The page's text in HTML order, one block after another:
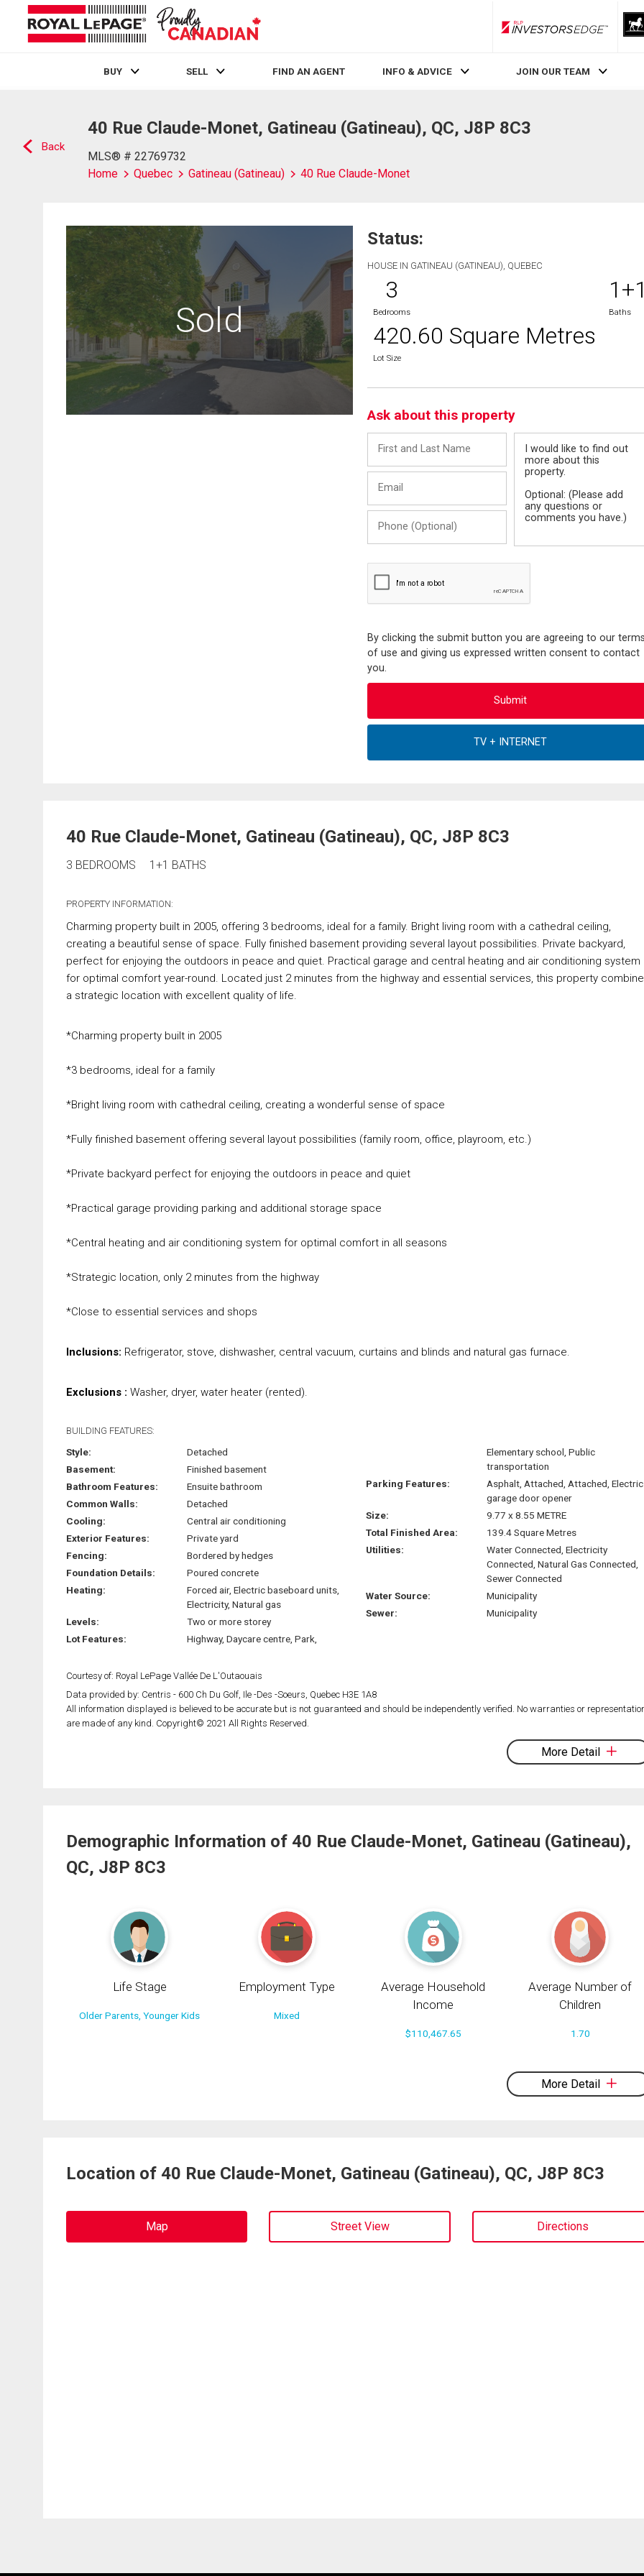
RLP InvestorsEdge
BUY SELL FIND AN AGENT INFO & ADVICE JOIN OUR TEAM
Back
40 Rue Claude-Monet, Gatineau (Gatineau), QC, J8P 8C3
MLS® # 22769732
Home
Quebec Gatineau (Gatineau) 40 Rue Claude-Monet
Sold
Status:
HOUSE IN GATINEAU (GATINEAU), QUEBEC
3
Bedrooms Baths
420.60 Square Metres
Lot Size
Ask about this property
and
Last
(Optional)
By clicking the submit button you are agreeing to our
of use and giving us expressed written consent to contact
you.
40 Rue Claude-Monet, Gatineau (Gatineau), QC, J8P 8C3
3 BEDROOMS 1+1 BATHS
PROPERTY INFORMATION:
Charming property built in 2005, offering 3 bedrooms, ideal for a family. Bright living room with a cathedral ceiling,
creating a beautiful sense of space. Fully finished basement providing several layout possibilities. Private backyard,
perfect for enjoying the outdoors in peace and quiet. Practical garage and central heating and air conditioning system
for optimal comfort year-round. Located just 2 minutes from the highway and essential services, this property
a strategic location with excellent quality of life.
*Charming property built in 2005
*3 bedrooms, ideal for a family
*Bright living room with cathedral ceiling, creating a wonderful sense of space
*Fully finished basement offering several layout possibilities (family room, office, playroom, etc.)
*Private backyard perfect for enjoying the outdoors in peace and quiet
*Practical garage providing parking and additional storage space
*Central heating and air conditioning system for optimal comfort in all seasons
*Strategic location, only 2 minutes from the highway
*Close to essential services and shops
Inclusions: Refrigerator, stove, dishwasher, central vacuum, curtains and blinds and natural gas furnace.
Exclusions : Washer, dryer, water heater (rented).
BUILDING FEATURES:
Style:
Detached
Basement:
Finished basement
Bathroom Features:
Ensuite bathroom
Common Walls:
Detached
Cooling:
Central air conditioning
Exterior Features:
Private yard
Fencing:
Bordered by hedges
Foundation Details:
Poured concrete
Heating:
Forced air, Electric baseboard units,
Electricity, Natural gas
Levels:
Two or more storey
Lot Features:
Highway, Daycare centre, Park,
Elementary school, Public
transportation
Parking Features:
Asphalt, Attached, Attached, Electric
garage door opener
Size:
9.77 x 8.55 METRE
Total Finished Area:
139.4 Square Metres
Utilities:
Water Connected, Electricity
Connected, Natural Gas Connected,
Sewer Connected
Water Source:
Municipality
Sewer:
Municipality
Courtesy of: Royal LePage Vallée De L'Outaouais
Data provided by: Centris - 600 Ch Du Golf, Ile -Des -Soeurs, Quebec H3E 1A8
All information displayed is believed to be accurate but is not guaranteed and should be independently verified. No warranties or
are made of any kind. Copyright© 2021 All Rights Reserved.
More Detail
Demographic Information of 40 Rue Claude-Monet, Gatineau (Gatineau),
QC, J8P 8C3
Life Stage
Older Parents, Younger Kids
Employment Type
Mixed
Average Household
Income
$110,467.65
Average Number of
Children
1.70
More Detail
Location of 40 Rue Claude-Monet, Gatineau (Gatineau), QC, J8P 8C3
Map Street View Directions